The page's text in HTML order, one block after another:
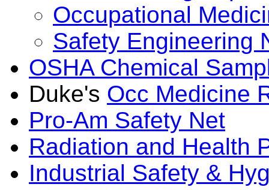
Occupational
Safety Engineering
OSHA Chemical
Duke's Occ Medicine
Pro-Am Safety Net
Radiation and Health
Industrial Safety &